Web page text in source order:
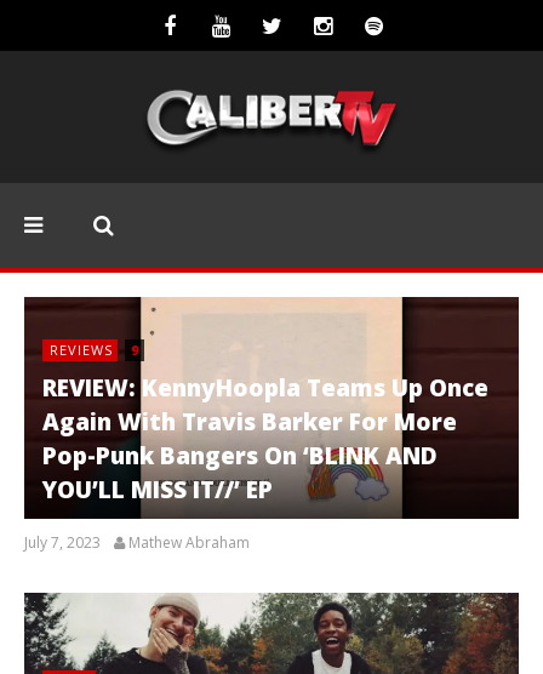
REVIEWS 9
REVIEW: KennyHoopla Teams Up Once
Again With Travis Barker For More
Pop-Punk Bangers On ‘BLINK AND
YOU’LL MISS IT//’ EP
July 7, 2023 Mathew Abraham